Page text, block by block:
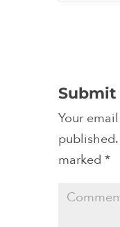
Submit
Your
published.
marked *